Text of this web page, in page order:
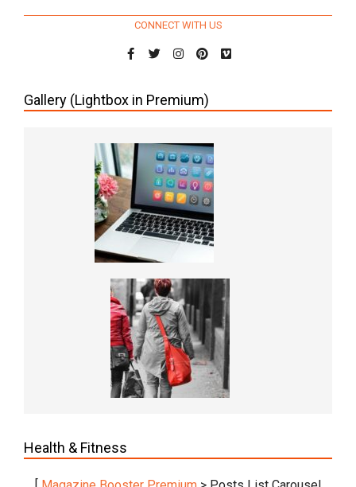
CONNECT WITH US
Gallery (Lightbox in Premium)
Health & Fitness